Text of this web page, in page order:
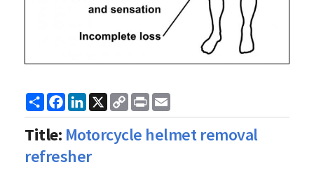
ShareFacebook
LinkedIn
X
Copy
Link
Print
Title: Motorcycle helmet removal
refresher